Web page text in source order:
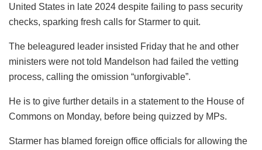
United States in late 2024 despite failing to pass security
checks, sparking fresh calls for Starmer to quit.
The beleagured leader insisted Friday that he and other
ministers were not told Mandelson had failed the vetting
process, calling the omission “unforgivable”.
He is to give further details in a statement to the House of
Commons on Monday, before being quizzed by MPs.
Starmer has blamed foreign office officials for allowing the